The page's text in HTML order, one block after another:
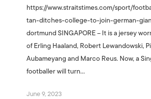
https://www.straitstimes.com/sport/
tan-ditches-college-to-join-german-
dortmund SINGAPORE – It is a jersey
of Erling Haaland, Robert Lewandowski,
Aubameyang and Marco Reus. Now, a
footballer will turn…
June 9, 2023